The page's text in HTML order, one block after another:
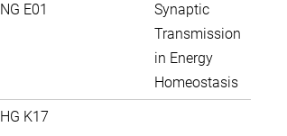
NG E01
Synaptic
Transmission
in Energy
Homeostasis
HG K17